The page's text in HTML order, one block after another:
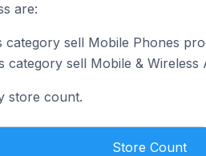
are:
sell Mobile Phones
sell Mobile & Wireless
store count.
Store Count